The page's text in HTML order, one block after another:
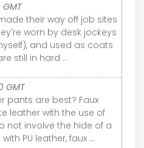
GMT
their way off job sites
worn by desk jockeys
and used as coats
still in hard ...
GMT
pants are best? Faux
leather with the use of
not involve the hide of a
PU leather, faux ...